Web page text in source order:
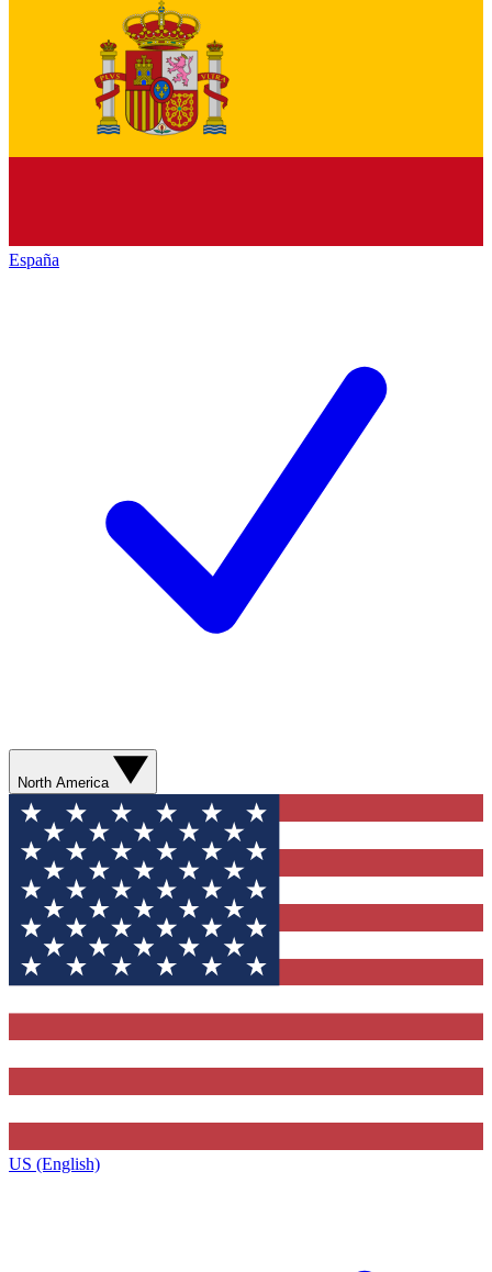
España
North America
US (English)